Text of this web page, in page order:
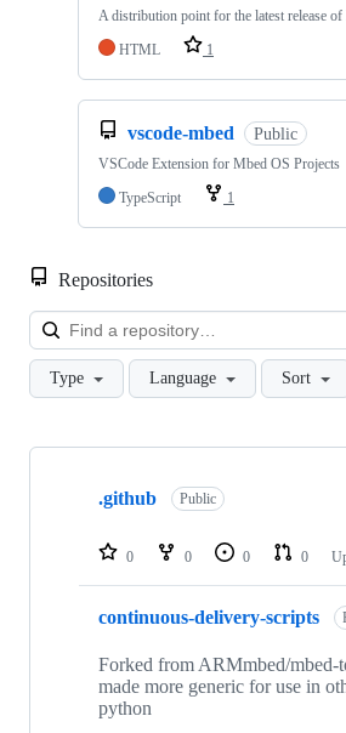
A distribution point for the latest release
HTML
1
vscode-mbed Public
VSCode Extension for Mbed OS Projects
TypeScript
1
Repositories
Type Language Sort
Showing
repositories
.github Public
0 0 0 0
continuous-delivery-scripts
Forked from ARMmbed/mbed-
made more generic for use in
python